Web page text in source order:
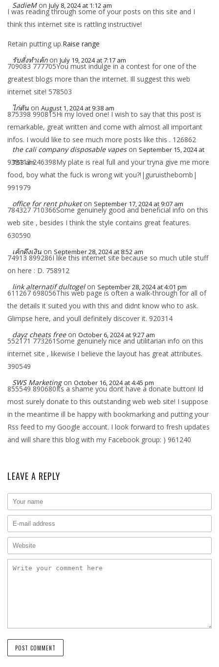
SadieM on July 8, 2024 at 1:12 am
I was reading through some of your posts on this site and I
think this internet site is rattling instructive!
Retain putting up.Raise range
รับสั่งทำเค้ก on July 19, 2024 at 7:17 am
709083 777705You must indulge in a contest for one of the
greatest blogs more than the internet. Ill suggest this web
internet site! 578503
ไก่ตัน on August 1, 2024 at 9:38 am
875398 990815Hi my loved one! I wish to say that this post is
remarkable, great written and come with almost all important
infos. I would like to see much more posts like this . 126862
the cali company disposable vapes on September 15, 2024 at
7:53 am
938113 246398My plate is real full and your tryna give me more
food, boy what the fuck is wrong wit you?!|guruisthebomb|
991979
office for rent phuket on September 17, 2024 at 9:07 am
784327 710366Some genuinely good and beneficial info on this
web site , besides I think the style contains great features.
630590
เค้กดึงเงิน on September 28, 2024 at 8:52 am
74913 899286I like this internet site because so much utile stuff
on here : D. 758912
link alternatif dultogel on September 28, 2024 at 4:01 pm
611267 698056This web page is often a walk-through for all of
the details it suited you with this and didnt know who to ask.
Glimpse here, and youll definitely discover it. 920314
dayz cheats free on October 6, 2024 at 9:27 am
552171 773261Some genuinely nice and utilitarian info on this
internet site , likewise I believe the layout has great attributes.
390549
SWS Marketing on October 16, 2024 at 4:45 pm
855549 890680Its a shame you dont have a donate button! Id
most surely donate to this outstanding web web site! I suppose
in the meantime ill be happy with bookmarking and putting your
Rss feed to my Google account. I look forward to fresh updates
and will share this blog with my Facebook group: ) 961240
LEAVE A REPLY